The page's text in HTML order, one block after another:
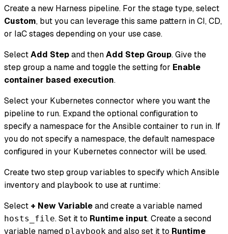
Create a new Harness pipeline. For the stage type, select
Custom, but you can leverage this same pattern in CI, CD,
or IaC stages depending on your use case.
SelectAdd Stepand thenAdd Step Group. Give the
step group a name and toggle the setting for Enable
container based execution.
Select your Kubernetes connector where you want the
pipeline to run. Expand the optional configuration to
specify a namespace for the Ansible container to run in. If
you do not specify a namespace, the default namespace
configured in your Kubernetes connector will be used.
Create two step group variables to specify which Ansible
inventory and playbook to use at runtime:
Select + New Variableand create a variable named
hosts_file. Set it to Runtime input. Create a second
variable named playbook and also set it to Runtime